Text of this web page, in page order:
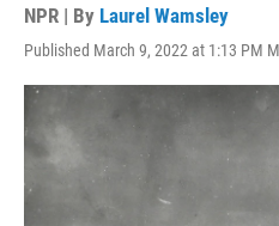
NPR | By Laurel Wamsley
Published March 9, 2022 at 1:13 PM